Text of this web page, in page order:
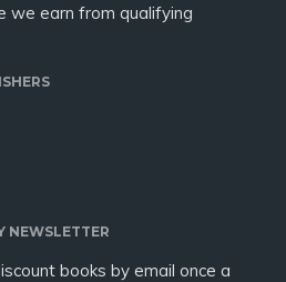
we earn from qualifying
NEWSLETTER
books by email once a